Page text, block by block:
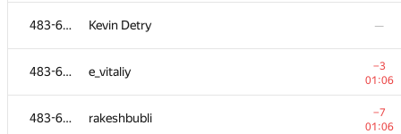
483-630 Kevin Detry —
483-630 e_vitaliy
−3
01:06
483-630 rakeshbubli
−7
01:06